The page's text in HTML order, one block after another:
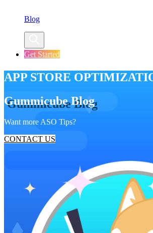
Blog
Get Started
APP STORE
Gummicube Blog
Want more ASO Tips?
CONTACT US